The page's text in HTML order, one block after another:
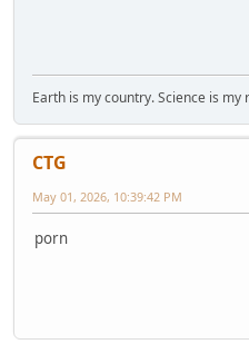
Earth is my country. Science is my
CTG
May 01, 2026, 10:39:42 PM
porn